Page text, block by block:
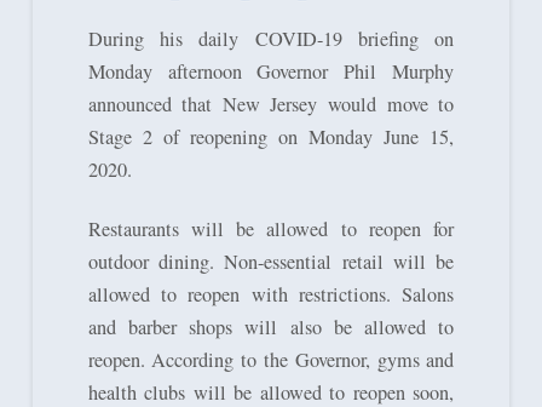
During his daily COVID-19 briefing on
Monday afternoon Governor Phil Murphy
announced that New Jersey would move to
Stage 2 of reopening on Monday June 15,
2020.
Restaurants will be allowed to reopen for
outdoor dining. Non-essential retail will be
allowed to reopen with restrictions. Salons
and barber shops will also be allowed to
reopen. According to the Governor, gyms and
health clubs will be allowed to reopen soon,